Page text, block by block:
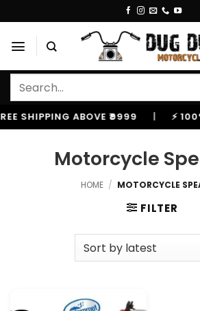
to
content
Search
ABOVE ₹9999 | ⚡ 100%
Motorcycle
HOME / MOTORCYCLE
FILTER